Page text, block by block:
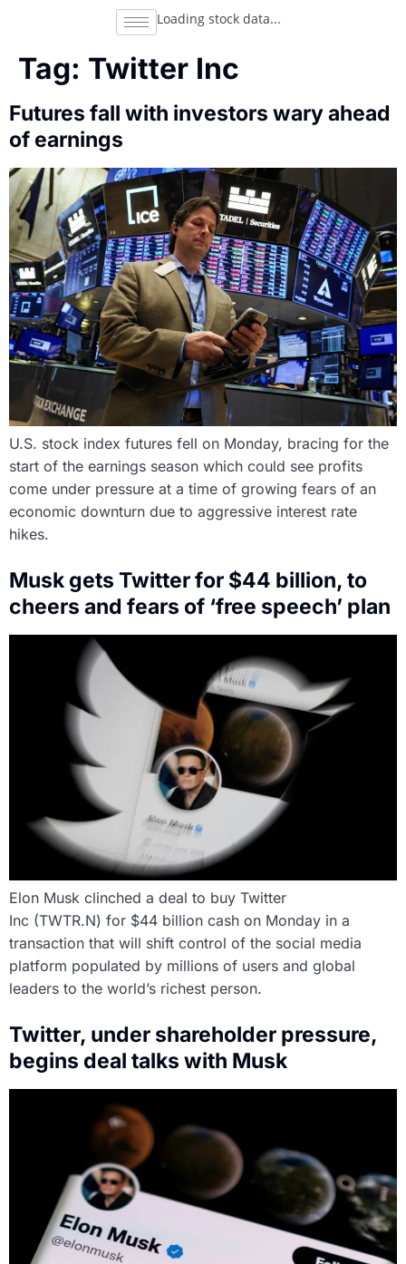
Loading stock data...
Tag: Twitter Inc
Futures fall with investors wary ahead
of earnings
U.S. stock index futures fell on Monday, bracing for the
start of the earnings season which could see profits
come under pressure at a time of growing fears of an
economic downturn due to aggressive interest rate
hikes.
Musk gets Twitter for $44 billion, to
cheers and fears of ‘free speech’ plan
Elon Musk clinched a deal to buy Twitter
Inc (TWTR.N) for $44 billion cash on Monday in a
transaction that will shift control of the social media
platform populated by millions of users and global
leaders to the world’s richest person.
Twitter, under shareholder pressure,
begins deal talks with Musk